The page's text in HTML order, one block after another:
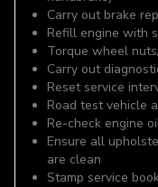
Carry out brake
Refill engine with
Torque wheel
Carry out
Reset service
Road test vehicle
Re-check engine
Ensure all
are clean
Stamp service